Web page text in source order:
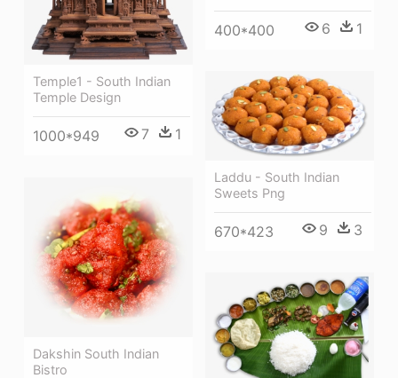
400*400 6 1
Temple1 - South Indian
Temple Design
1000*949 7 1
Laddu - South Indian
Sweets Png
670*423 9 3
Dakshin South Indian
Bistro